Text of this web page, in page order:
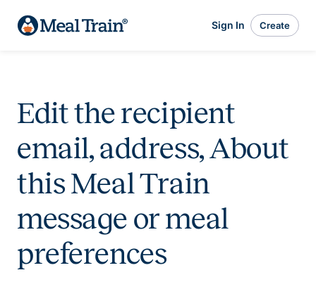
Sign In Create
Edit the recipient
email, address, About
this Meal Train
message or meal
preferences